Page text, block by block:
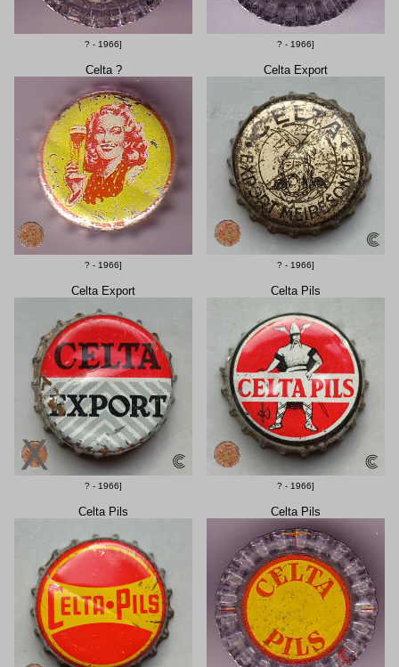
? - 1966] ? - 1966]
Celta ?
? - 1966]
Celta Export
? - 1966]
Celta Export
? - 1966]
Celta Pils
? - 1966]
Celta Pils Celta Pils